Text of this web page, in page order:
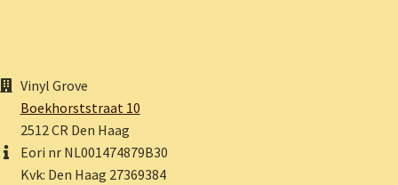
Vinyl Grove
Boekhorststraat 10
2512 CR Den Haag
Eori nr NL001474879B30
Kvk: Den Haag 27369384